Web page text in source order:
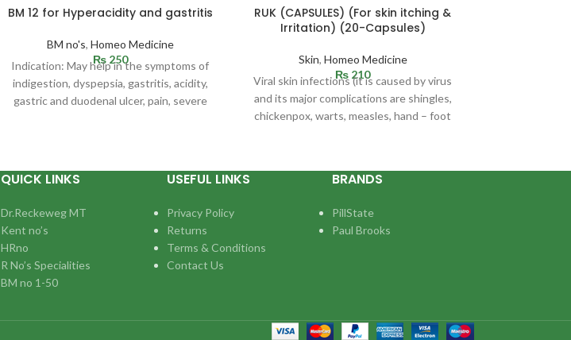
BM 12 for Hyperacidity and gastritis
BM no's, Homeo Medicine
₨250
Indication: May help in the symptoms of
indigestion, dyspepsia, gastritis, acidity,
gastric and duodenal ulcer, pain, severe
RUK (CAPSULES) (For skin itching &
Irritation) (20-Capsules)
Skin, Homeo Medicine
₨ 210
Viral skin infections (it is caused by virus
and its major complications are shingles,
chickenpox, warts, measles, hand – foot
QUICK LINKS
Dr.Reckeweg MT
Kent no’s
HRno
R No’s Specialities
BM no 1-50
USEFUL LINKS
Privacy Policy
Returns
Terms & Conditions
Contact Us
BRANDS
PillState
Paul Brooks